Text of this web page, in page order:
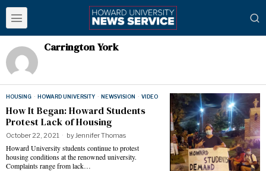
Carrington York
HOUSING · HOWARD UNIVERSITY · NEWSVISION · VIDEO
How It Began: Howard Students
Protest Lack of Housing
October 22, 2021 byJennifer Thomas
Howard University students continue to protest
housing conditions at the renowned university.
Complaints range from lack…